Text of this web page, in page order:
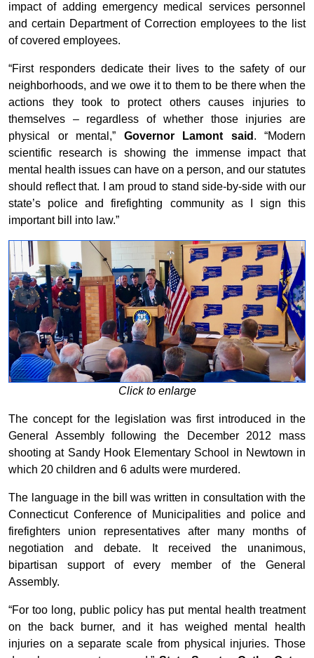
impact of adding emergency medical services personnel
and certain Department of Correction employees to the list
of covered employees.
“First responders dedicate their lives to the safety of our
neighborhoods, and we owe it to them to be there when the
actions they took to protect others causes injuries to
themselves – regardless of whether those injuries are
physical or mental,” Governor Lamont said . “Modern
scientific research is showing the immense impact that
mental health issues can have on a person, and our statutes
should reflect that. I am proud to stand side-by-side with our
state’s police and firefighting community as I sign this
important bill into law.”
Click to enlarge
The concept for the legislation was first introduced in the
General Assembly following the December 2012 mass
shooting at Sandy Hook Elementary School in Newtown in
which 20 children and 6 adults were murdered.
The language in the bill was written in consultation with the
Connecticut Conference of Municipalities and police and
firefighters union representatives after many months of
negotiation and debate. It received the unanimous,
bipartisan support of every member of the General
Assembly.
“For too long, public policy has put mental health treatment
on the back burner, and it has weighed mental health
injuries on a separate scale from physical injuries. Those